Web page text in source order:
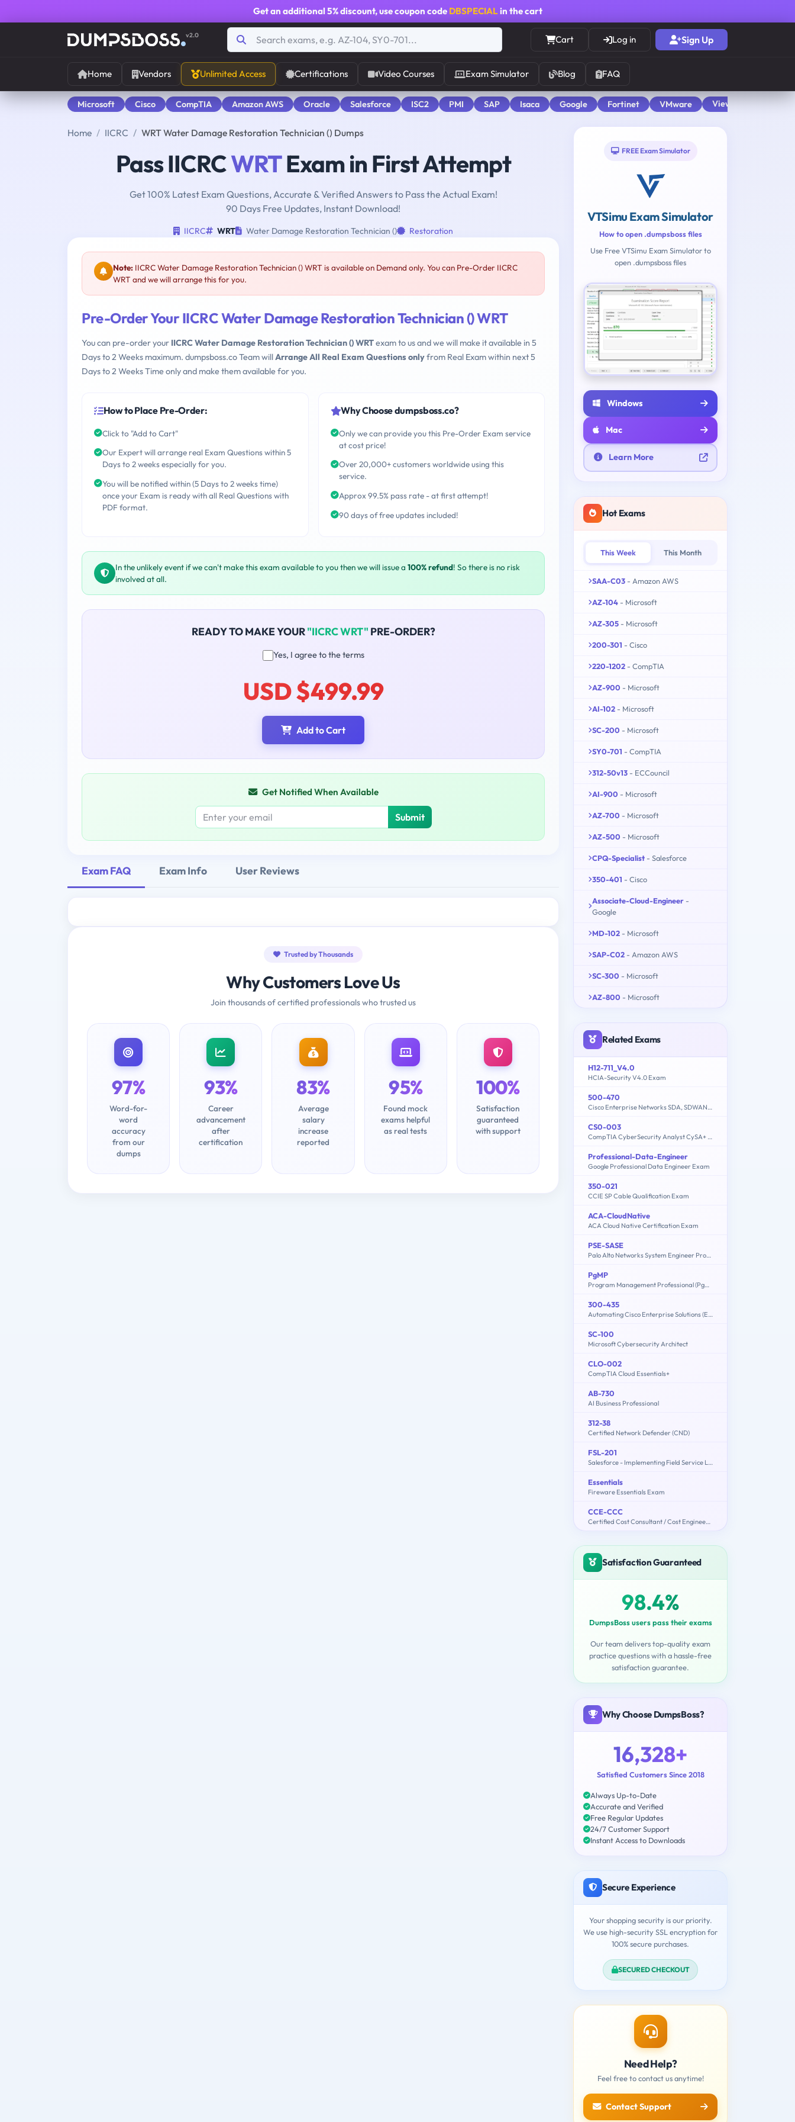
Get an additional 5% discount, use coupon code DBSPECIALin the cart
v2.0 Cart Log in Sign Up
Home Vendors Unlimited Access Certifications Video Courses Exam Simulator Blog FAQ
Microsoft Cisco CompTIA Amazon AWS Oracle Salesforce ISC2 PMI SAP Isaca Google Fortinet VMware View All
Home IICRC WRT Water Damage Restoration Technician () Dumps
Pass IICRCWRTExam in First Attempt
Get 100% Latest Exam Questions, Accurate & Verified Answers to Pass the Actual Exam!
90 Days Free Updates, Instant Download!
IICRC WRT Water Damage Restoration Technician () Restoration
Note: IICRC Water Damage Restoration Technician () WRT is available on Demand only. You can Pre-Order IICRC
WRT and we will arrange this for you.
Pre-Order Your IICRC Water Damage Restoration Technician () WRT
You can pre-order your IICRC Water Damage Restoration Technician () WRTexam to us and we will make it available in 5
Days to 2 Weeks maximum. dumpsboss.co Team willArrange All Real Exam Questions onlyfrom Real Exam within next 5
Days to 2 Weeks Time only and make them available for you.
How to Place Pre-Order:
Click to "Add to Cart"
Our Expert will arrange real Exam Questions within 5
Days to 2 weeks especially for you.
You will be notified within (5 Days to 2 weeks time)
once your Exam is ready with all Real Questions with
PDF format.
Why Choose dumpsboss.co?
Only we can provide you this Pre-Order Exam service
at cost price!
Over 20,000+ customers worldwide using this
service.
Approx 99.5% pass rate - at first attempt!
90 days of free updates included!
In the unlikely event if we can't make this exam available to you then we will issue a 100% refund! So there is no risk
involved at all.
READY TO MAKE YOUR"IICRC WRT" PRE-ORDER?
Yes, I agree to the terms
USD $499.99
Add to Cart
Get Notified When Available
Submit
Exam FAQ Exam Info User Reviews
Trusted by Thousands
Why Customers Love Us
Join thousands of certified professionals who trusted us
97%
Word-for-
word
accuracy
from our
dumps
93%
Career
advancement
after
certification
83%
Average
salary
increase
reported
95%
Found mock
exams helpful
as real tests
100%
Satisfaction
guaranteed
with support
FREE Exam Simulator
VTSimu Exam Simulator
How to open .dumpsboss files
Use Free VTSimu Exam Simulator to
open .dumpsboss files
Windows
Mac
Learn More
Hot Exams
This Week This Month
SAA-C03 - Amazon AWS
AZ-104 - Microsoft
AZ-305 - Microsoft
200-301 - Cisco
220-1202 - CompTIA
AZ-900 - Microsoft
AI-102 - Microsoft
SC-200 - Microsoft
SY0-701 - CompTIA
312-50v13 - ECCouncil
AI-900 - Microsoft
AZ-700 - Microsoft
AZ-500 - Microsoft
CPQ-Specialist - Salesforce
350-401 - Cisco
Associate-Cloud-Engineer -
Google
MD-102 - Microsoft
SAP-C02 - Amazon AWS
SC-300 - Microsoft
AZ-800 - Microsoft
Related Exams
H12-711_V4.0
HCIA-Security V4.0 Exam
500-470
Cisco Enterprise Networks SDA, SDWAN and ISE Exam for System Engineers
CS0-003
CompTIA CyberSecurity Analyst CySA+ Certification Exam
Professional-Data-Engineer
Google Professional Data Engineer Exam
350-021
CCIE SP Cable Qualification Exam
ACA-CloudNative
ACA Cloud Native Certification Exam
PSE-SASE
Palo Alto Networks System Engineer Professional - SASE Exam
PgMP
Program Management Professional (PgMP)
300-435
Automating Cisco Enterprise Solutions (ENAUTO)
SC-100
Microsoft Cybersecurity Architect
CLO-002
CompTIA Cloud Essentials+
AB-730
AI Business Professional
312-38
Certified Network Defender (CND)
FSL-201
Salesforce - Implementing Field Service Lightning
Essentials
Fireware Essentials Exam
CCE-CCC
Certified Cost Consultant / Cost Engineer (AACE International)
Satisfaction Guaranteed
98.4%
DumpsBoss users pass their exams
Our team delivers top-quality exam
practice questions with a hassle-free
satisfaction guarantee.
Why Choose DumpsBoss?
16,328+
Satisfied Customers Since 2018
Always Up-to-Date
Accurate and Verified
Free Regular Updates
24/7 Customer Support
Instant Access to Downloads
Secure Experience
Your shopping security is our priority.
We use high-security SSL encryption for
100% secure purchases.
SECURED CHECKOUT
Need Help?
Feel free to contact us anytime!
Contact Support